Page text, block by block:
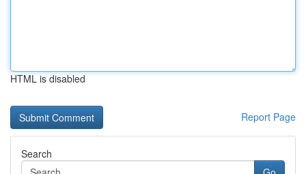
HTML is disabled
Report Page
Search